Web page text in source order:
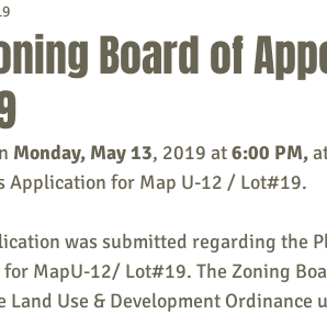
Community Local Government
Entertainment
Board of
Monday, May 13, 2019 at 6:00 PM,
Application for Map U-12 / Lot#19.
was submitted regarding the
MapU-12/ Lot#19. The Zoning
Land Use & Development Ordinance